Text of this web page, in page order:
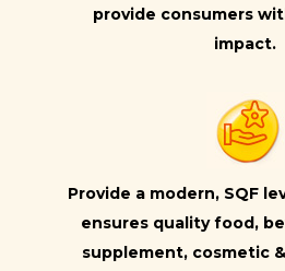
provide consumers
impact.
Provide a modern, SQF
ensures quality food,
supplement, cosmetic